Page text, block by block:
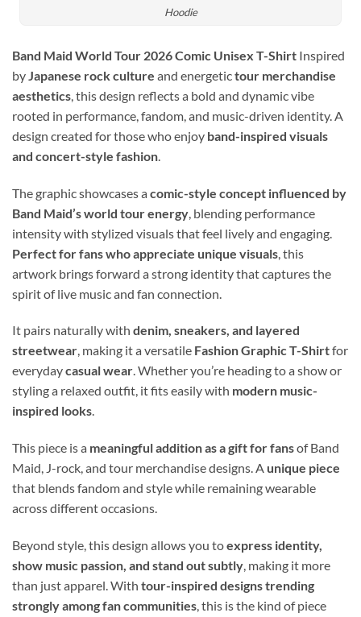
Hoodie
Band Maid World Tour 2026 Comic Unisex T-Shirt Inspired
byJapanese rock culture and energetictour merchandise
aesthetics, this design reflects a bold and dynamic vibe
rooted in performance, fandom, and music-driven identity. A
design created for those who enjoy band-inspired visuals
and concert-style fashion.
The graphic showcases a comic-style concept influenced by
Band Maid’s world tour energy , blending performance
intensity with stylized visuals that feel lively and engaging.
Perfect for fans who appreciate unique visuals , this
artwork brings forward a strong identity that captures the
spirit of live music and fan connection.
It pairs naturally with denim, sneakers, and layered
streetwear, making it a versatile Fashion Graphic T-Shirtfor
everydaycasual wear. Whether you’re heading to a show or
styling a relaxed outfit, it fits easily with modern music-
inspired looks.
This piece is a meaningful addition as a gift for fansof Band
Maid, J-rock, and tour merchandise designs. A unique piece
that blends fandom and style while remaining wearable
across different occasions.
Beyond style, this design allows you toexpress identity,
show music passion, and stand out subtly, making it more
than just apparel. With tour-inspired designs trending
strongly among fan communities, this is the kind of piece